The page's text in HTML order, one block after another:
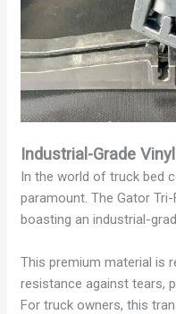
Industrial-Grade Vinyl
In the world of truck bed
paramount. The Gator
boasting an industrial-
This premium material is
resistance against tears,
For truck owners, this